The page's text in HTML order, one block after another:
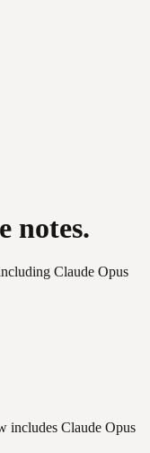
notes.
Claude Opus
includes Claude Opus